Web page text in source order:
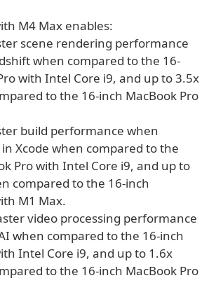
M4 Max enables:
scene rendering performance
when compared to the 16-
with Intel Core i9, and up to 3.5x
to the 16-inch MacBook Pro
build performance when
Xcode when compared to the
Pro with Intel Core i9, and up to
compared to the 16‑inch
M1 Max.
video processing performance
when compared to the 16‑inch
Intel Core i9, and up to 1.6x
to the 16-inch MacBook Pro